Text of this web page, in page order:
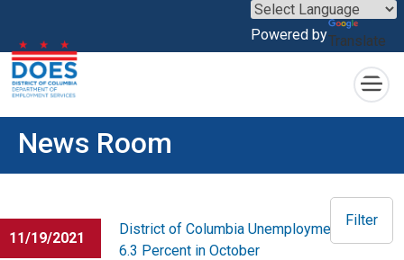
Skip to main content
Powered byTranslate
×
News Room
Filter
11/19/2021
District of Columbia Unemployment Rate at
6.3 Percent in October